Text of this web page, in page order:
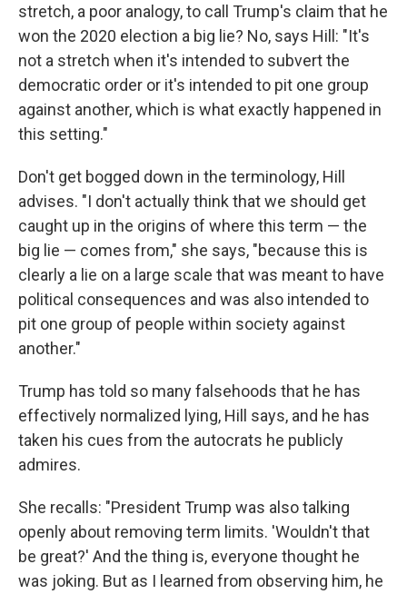
stretch, a poor analogy, to call Trump's claim that he
won the 2020 election a big lie? No, says Hill: "It's
not a stretch when it's intended to subvert the
democratic order or it's intended to pit one group
against another, which is what exactly happened in
this setting."
Don't get bogged down in the terminology, Hill
advises. "I don't actually think that we should get
caught up in the origins of where this term — the
big lie — comes from," she says, "because this is
clearly a lie on a large scale that was meant to have
political consequences and was also intended to
pit one group of people within society against
another."
Trump has told so many falsehoods that he has
effectively normalized lying, Hill says, and he has
taken his cues from the autocrats he publicly
admires.
She recalls: "President Trump was also talking
openly about removing term limits. 'Wouldn't that
be great?' And the thing is, everyone thought he
was joking. But as I learned from observing him, he